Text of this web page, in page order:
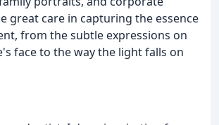
great care in capturing the essence
from the subtle expressions on
face to the way the light falls on